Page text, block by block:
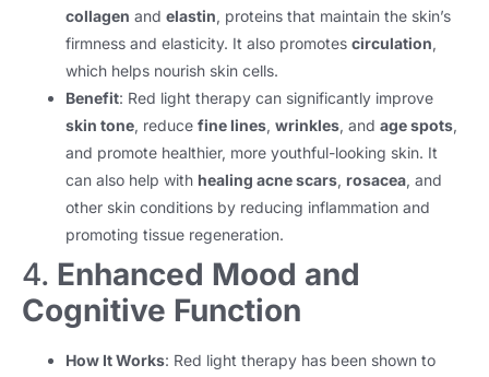
collagen and elastin, proteins that maintain the skin’s
firmness and elasticity. It also promotes circulation,
which helps nourish skin cells.
Benefit: Red light therapy can significantly improve
skin tone, reduce fine lines, wrinkles, and age spots,
and promote healthier, more youthful-looking skin. It
can also help with healing acne scars, rosacea, and
other skin conditions by reducing inflammation and
promoting tissue regeneration.
4. Enhanced Mood and
Cognitive Function
How It Works: Red light therapy has been shown to